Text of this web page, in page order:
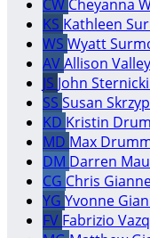
CW Cheyanna
KS Kathleen
WS Wyatt
AVAllison Valley
JS John Sternicki
SS Susan
KD Kristin
MD Max
DM Darren
CG Chris
YG Yvonne
FV Fabrizio